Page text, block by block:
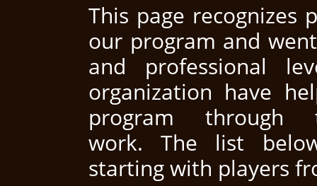
This page recognizes
our program and
and professional
organization have
program
work. The list
starting with players